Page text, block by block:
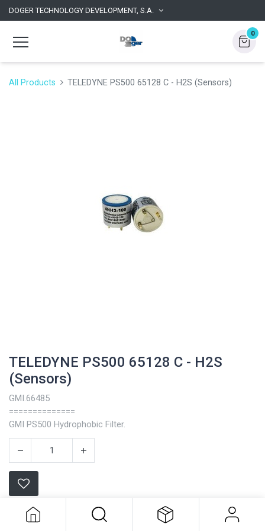
DOGER TECHNOLOGY DEVELOPMENT, S.A.
0
All Products TELEDYNE PS500 65128 C - H2S (Sensors)
TELEDYNE PS500 65128 C - H2S
(Sensors)
GMI.66485
==============
GMI PS500 Hydrophobic Filter.